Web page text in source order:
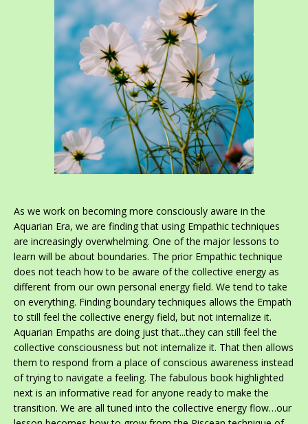
As we work on becoming more consciously aware in the
Aquarian Era, we are finding that using Empathic techniques
are increasingly overwhelming. One of the major lessons to
learn will be about boundaries. The prior Empathic technique
does not teach how to be aware of the collective energy as
different from our own personal energy field. We tend to take
on everything. Finding boundary techniques allows the Empath
to still feel the collective energy field, but not internalize it.
Aquarian Empaths are doing just that...they can still feel the
collective consciousness but not internalize it. That then allows
them to respond from a place of conscious awareness instead
of trying to navigate a feeling. The fabulous book highlighted
next is an informative read for anyone ready to make the
transition. We are all tuned into the collective energy flow…our